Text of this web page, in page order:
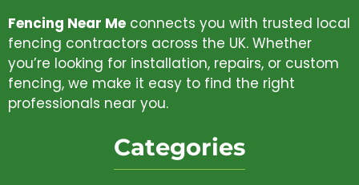
Fencing Near Me connects you with trusted local
fencing contractors across the UK. Whether
you’re looking for installation, repairs, or custom
fencing, we make it easy to find the right
professionals near you.
Categories